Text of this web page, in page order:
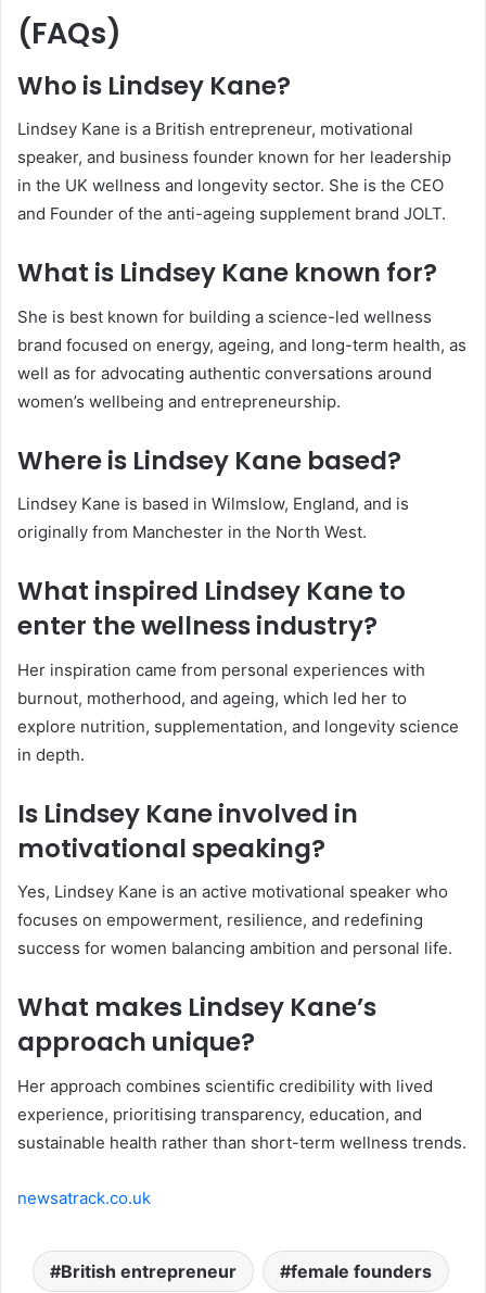
(FAQs)
Who is Lindsey Kane?
Lindsey Kane is a British entrepreneur, motivational
speaker, and business founder known for her leadership
in the UK wellness and longevity sector. She is the CEO
and Founder of the anti-ageing supplement brand JOLT.
What is Lindsey Kane known for?
She is best known for building a science-led wellness
brand focused on energy, ageing, and long-term health, as
well as for advocating authentic conversations around
women’s wellbeing and entrepreneurship.
Where is Lindsey Kane based?
Lindsey Kane is based in Wilmslow, England, and is
originally from Manchester in the North West.
What inspired Lindsey Kane to
enter the wellness industry?
Her inspiration came from personal experiences with
burnout, motherhood, and ageing, which led her to
explore nutrition, supplementation, and longevity science
in depth.
Is Lindsey Kane involved in
motivational speaking?
Yes, Lindsey Kane is an active motivational speaker who
focuses on empowerment, resilience, and redefining
success for women balancing ambition and personal life.
What makes Lindsey Kane’s
approach unique?
Her approach combines scientific credibility with lived
experience, prioritising transparency, education, and
sustainable health rather than short-term wellness trends.
newsatrack.co.uk
British entrepreneur female founders